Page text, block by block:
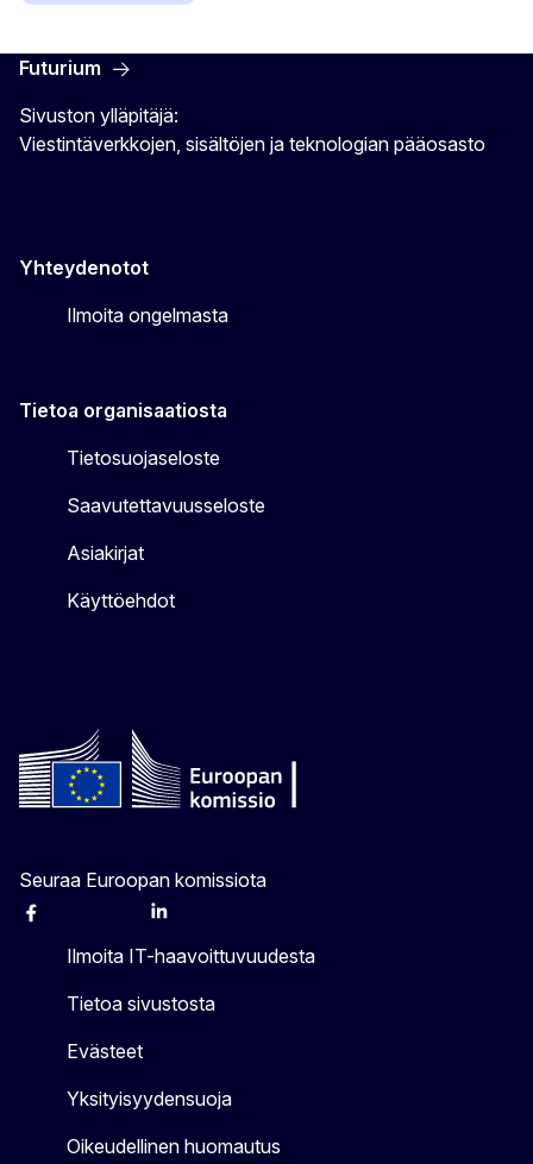
Futurium
Sivuston ylläpitäjä:
Viestintäverkkojen, sisältöjen ja teknologian pääosasto
Yhteydenotot
Ilmoita ongelmasta
Tietoa organisaatiosta
Tietosuojaseloste
Saavutettavuusseloste
Asiakirjat
Käyttöehdot
Seuraa Euroopan komissiota
Facebook Linkedin
Ilmoita IT-haavoittuvuudesta
Tietoa sivustosta
Evästeet
Yksityisyydensuoja
Oikeudellinen huomautus